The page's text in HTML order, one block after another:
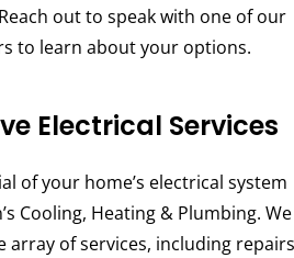
out to speak with one of our
to learn about your options.
Electrical Services
of your home’s electrical system
Cooling, Heating & Plumbing. We
array of services, including